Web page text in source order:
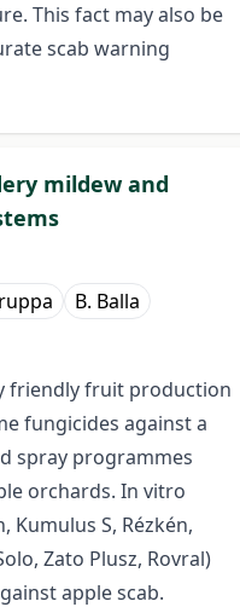
This fact may also be
scab warning
mildew and
B. Balla
friendly fruit production
fungicides against a
spray programmes
orchards. In vitro
Kumulus S, Rézkén,
Zato Plusz, Rovral)
apple scab.